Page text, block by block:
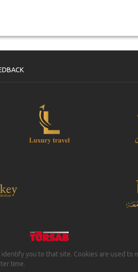
you to that site. Cookies are used to
time.